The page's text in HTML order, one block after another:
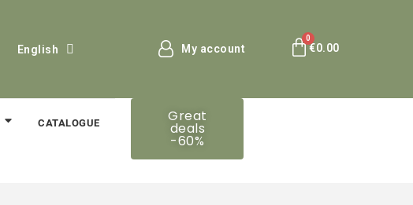
English My account €0.00
CATALOGUE Great
deals
-60%